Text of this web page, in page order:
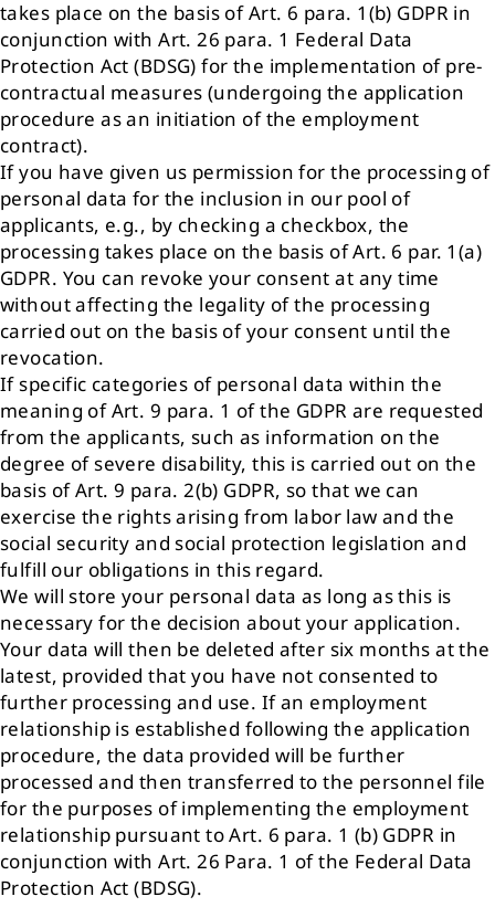
takes place on the basis of Art. 6 para. 1(b) GDPR in
conjunction with Art. 26 para. 1 Federal Data
Protection Act (BDSG) for the implementation of pre-
contractual measures (undergoing the application
procedure as an initiation of the employment
contract).
If you have given us permission for the processing of
personal data for the inclusion in our pool of
applicants, e.g., by checking a checkbox, the
processing takes place on the basis of Art. 6 par. 1(a)
GDPR. You can revoke your consent at any time
without affecting the legality of the processing
carried out on the basis of your consent until the
revocation.
If specific categories of personal data within the
meaning of Art. 9 para. 1 of the GDPR are requested
from the applicants, such as information on the
degree of severe disability, this is carried out on the
basis of Art. 9 para. 2(b) GDPR, so that we can
exercise the rights arising from labor law and the
social security and social protection legislation and
fulfill our obligations in this regard.
We will store your personal data as long as this is
necessary for the decision about your application.
Your data will then be deleted after six months at the
latest, provided that you have not consented to
further processing and use. If an employment
relationship is established following the application
procedure, the data provided will be further
processed and then transferred to the personnel file
for the purposes of implementing the employment
relationship pursuant to Art. 6 para. 1 (b) GDPR in
conjunction with Art. 26 Para. 1 of the Federal Data
Protection Act (BDSG).